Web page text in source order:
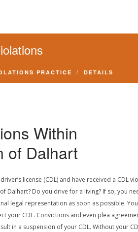
PRACTICE DETAILS
Within
of Dalhart
license (CDL) and have received a CDL
Dalhart? Do you drive for a living? If so, you
legal representation as soon as possible.
your CDL. Convictions and even plea
in a suspension of your CDL. Without your